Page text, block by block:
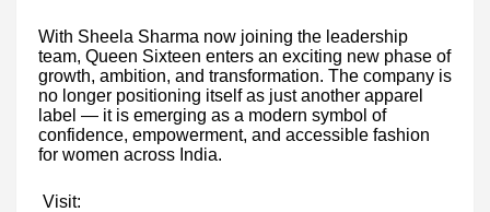
With Sheela Sharma now joining the leadership
team, Queen Sixteen enters an exciting new phase of
growth, ambition, and transformation. The company is
no longer positioning itself as just another apparel
label — it is emerging as a modern symbol of
confidence, empowerment, and accessible fashion
for women across India.
Visit: